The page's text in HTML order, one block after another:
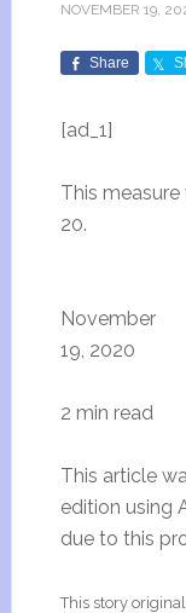
NOVEMBER 19,
Share
[ad_1]
This
20.
November
19, 2020
2 min read
This article
edition using
due to this
This story